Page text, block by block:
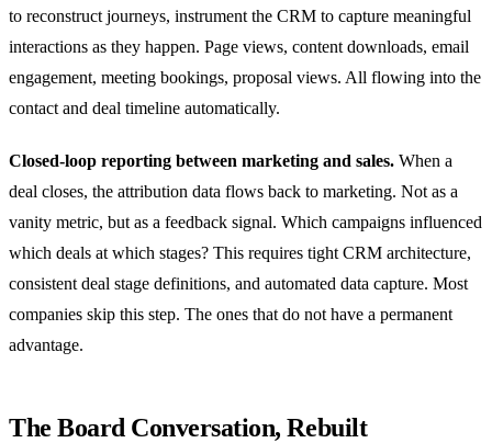
to reconstruct journeys, instrument the CRM to capture meaningful
interactions as they happen. Page views, content downloads, email
engagement, meeting bookings, proposal views. All flowing into the
contact and deal timeline automatically.
Closed-loop reporting between marketing and sales. When a
deal closes, the attribution data flows back to marketing. Not as a
vanity metric, but as a feedback signal. Which campaigns influenced
which deals at which stages? This requires tight CRM architecture,
consistent deal stage definitions, and automated data capture. Most
companies skip this step. The ones that do not have a permanent
advantage.
The Board Conversation, Rebuilt